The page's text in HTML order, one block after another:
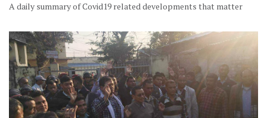
A daily summary of Covid19 related developments that matter